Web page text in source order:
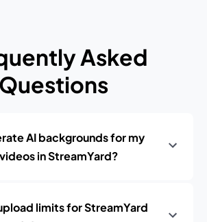
Asked
Questions
AI backgrounds for my
in StreamYard?
limits for StreamYard